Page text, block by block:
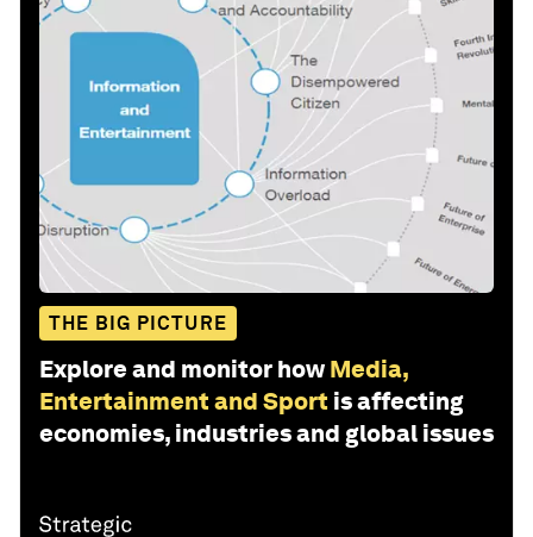
THE BIG PICTURE
Explore and monitor how Media,
Entertainment and Sport is affecting
economies, industries and global issues